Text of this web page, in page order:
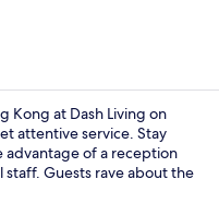
Kong at Dash Living on
attentive service. Stay
advantage of a reception
Guests rave about the